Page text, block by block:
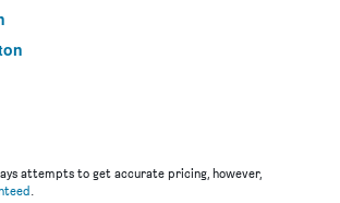
attempts to get accurate pricing, however,
.